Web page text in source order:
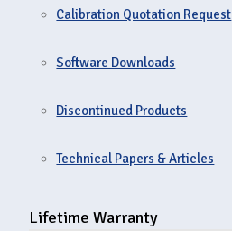
Calibration Quotation Request
Software Downloads
Discontinued Products
Technical Papers & Articles
Lifetime Warranty